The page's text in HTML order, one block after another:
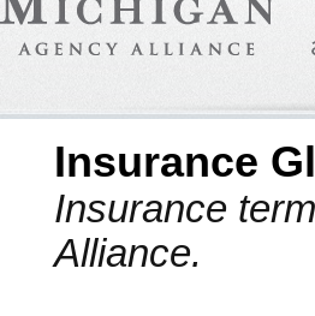
Insurance
Insurance
Alliance.